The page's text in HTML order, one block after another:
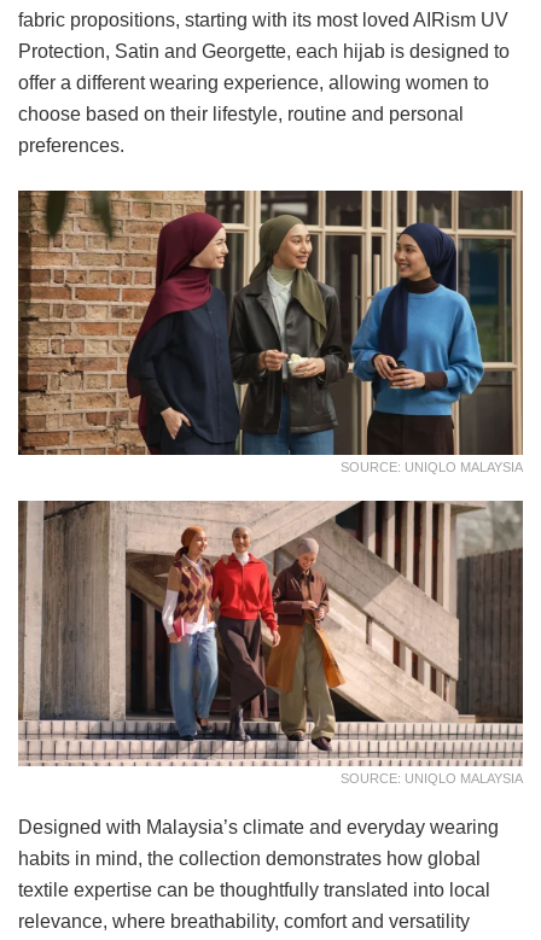
fabric propositions, starting with its most loved AIRism UV
Protection, Satin and Georgette, each hijab is designed to
offer a different wearing experience, allowing women to
choose based on their lifestyle, routine and personal
preferences.
SOURCE: UNIQLO MALAYSIA
SOURCE: UNIQLO MALAYSIA
Designed with Malaysia’s climate and everyday wearing
habits in mind, the collection demonstrates how global
textile expertise can be thoughtfully translated into local
relevance, where breathability, comfort and versatility